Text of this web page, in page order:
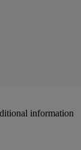
information